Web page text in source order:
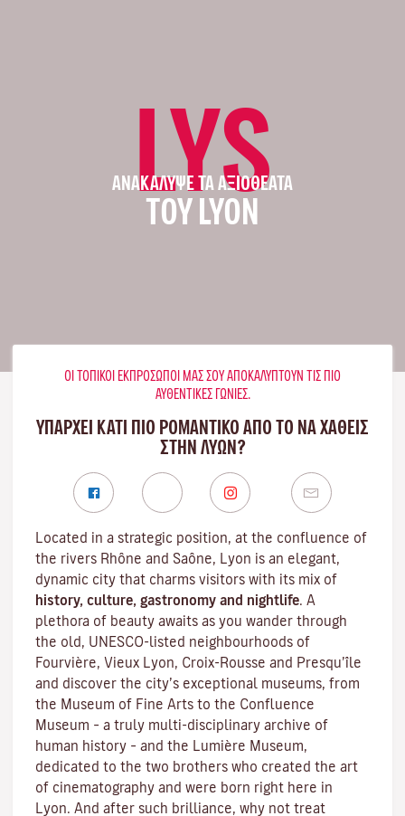
LYS
ΑΝΑΚΆΛΥΨΕ ΤΑ ΑΞΙΟΘΈΑΤΑ
ΤΟΥ LYON
ΟΙ ΤΟΠΙΚΟΊ ΕΚΠΡΌΣΩΠΟΊ ΜΑΣ ΣΟΥ ΑΠΟΚΑΛΎΠΤΟΥΝ ΤΙΣ ΠΙΟ
ΑΥΘΕΝΤΙΚΈΣ ΓΩΝΙΈΣ.
ΥΠΑΡΧΕΙ ΚΑΤΙ ΠΙΟ ΡΟΜΑΝΤΙΚΟ ΑΠΟ ΤΟ ΝΑ ΧΑΘΕΙΣ
ΣΤΗΝ ΛΥΏΝ?
Located in a strategic position, at the confluence of
the rivers Rhône and Saône, Lyon is an elegant,
dynamic city that charms visitors with its mix of
history, culture, gastronomy and nightlife. A
plethora of beauty awaits as you wander through
the old, UNESCO-listed neighbourhoods of
Fourvière, Vieux Lyon, Croix-Rousse and Presqu’île
and discover the city’s exceptional museums, from
the Museum of Fine Arts to the Confluence
Museum – a truly multi-disciplinary archive of
human history – and the Lumière Museum,
dedicated to the two brothers who created the art
of cinematography and were born right here in
Lyon. And after such brilliance, why not treat